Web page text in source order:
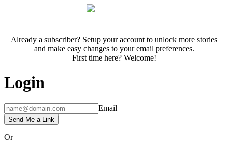
Already a subscriber? Setup your account to unlock more stories
and make easy changes to your email preferences.
First time here? Welcome!
Login
Email
Send Me a Link
Or